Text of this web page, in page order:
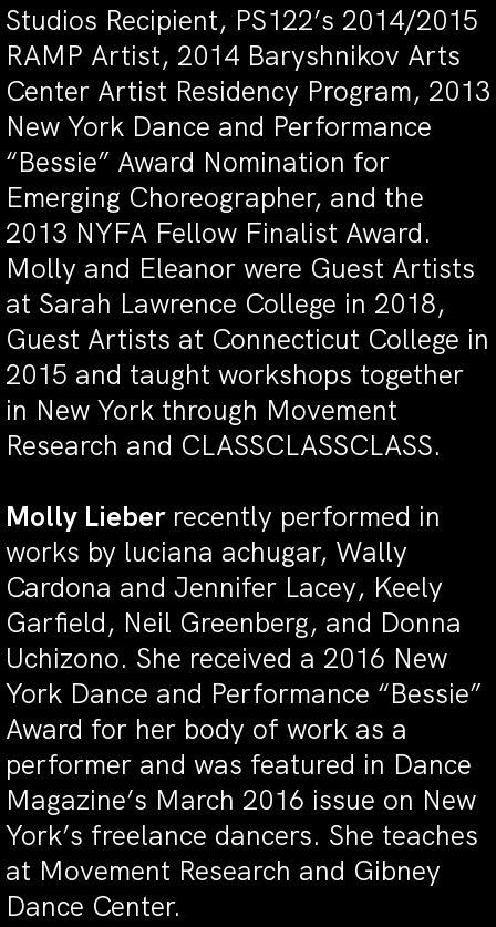
Studios Recipient, PS122’s 2014/2015
RAMP Artist, 2014 Baryshnikov Arts
Center Artist Residency Program, 2013
New York Dance and Performance
“Bessie” Award Nomination for
Emerging Choreographer, and the
2013 NYFA Fellow Finalist Award.
Molly and Eleanor were Guest Artists
at Sarah Lawrence College in 2018,
Guest Artists at Connecticut College in
2015 and taught workshops together
in New York through Movement
Research and CLASSCLASSCLASS.
Molly Lieber recently performed in
works by luciana achugar, Wally
Cardona and Jennifer Lacey, Keely
Garfield, Neil Greenberg, and Donna
Uchizono. She received a 2016 New
York Dance and Performance “Bessie”
Award for her body of work as a
performer and was featured in Dance
Magazine’s March 2016 issue on New
York’s freelance dancers. She teaches
at Movement Research and Gibney
Dance Center.